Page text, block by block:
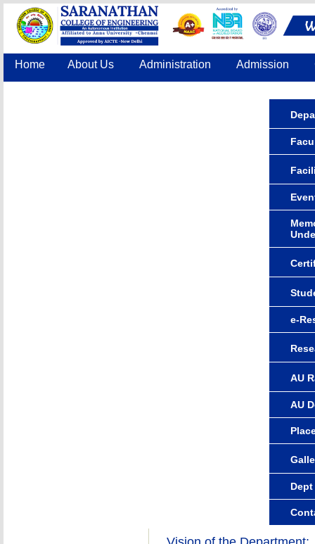
Home About Us Administration Admission
e-
AU
AU